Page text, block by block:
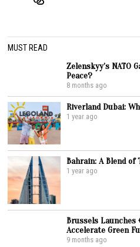
MUST READ
Zelenskyy’s NATO
Peace?
8 months ago
Riverland Dubai:
1 year ago
Bahrain: A Blend
1 year ago
Brussels
Accelerate Green
9 months ago